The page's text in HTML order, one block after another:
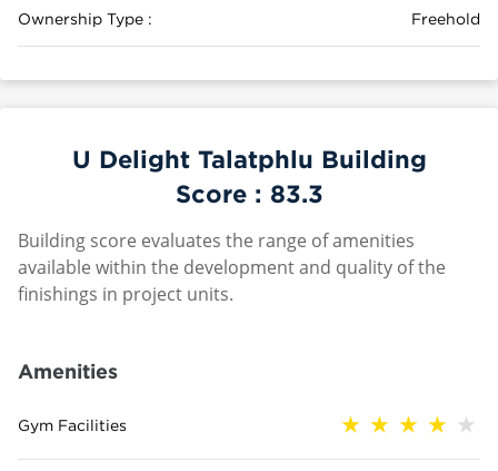
Ownership Type : Freehold
U Delight Talatphlu Building
Score : 83.3
Building score evaluates the range of amenities
available within the development and quality of the
finishings in project units.
Amenities
Gym Facilities